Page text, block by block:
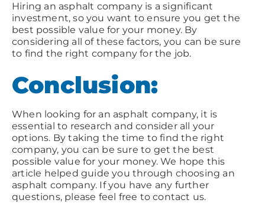
Hiring an asphalt company is a significant
investment, so you want to ensure you get the
best possible value for your money. By
considering all of these factors, you can be sure
to find the right company for the job.
Conclusion:
When looking for an asphalt company, it is
essential to research and consider all your
options. By taking the time to find the right
company, you can be sure to get the best
possible value for your money. We hope this
article helped guide you through choosing an
asphalt company. If you have any further
questions, please feel free to contact us.